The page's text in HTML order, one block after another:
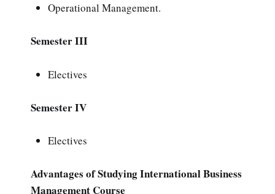
Operational Management.
Semester III
Electives
Semester IV
Electives
Advantages of Studying International Business
Management Course